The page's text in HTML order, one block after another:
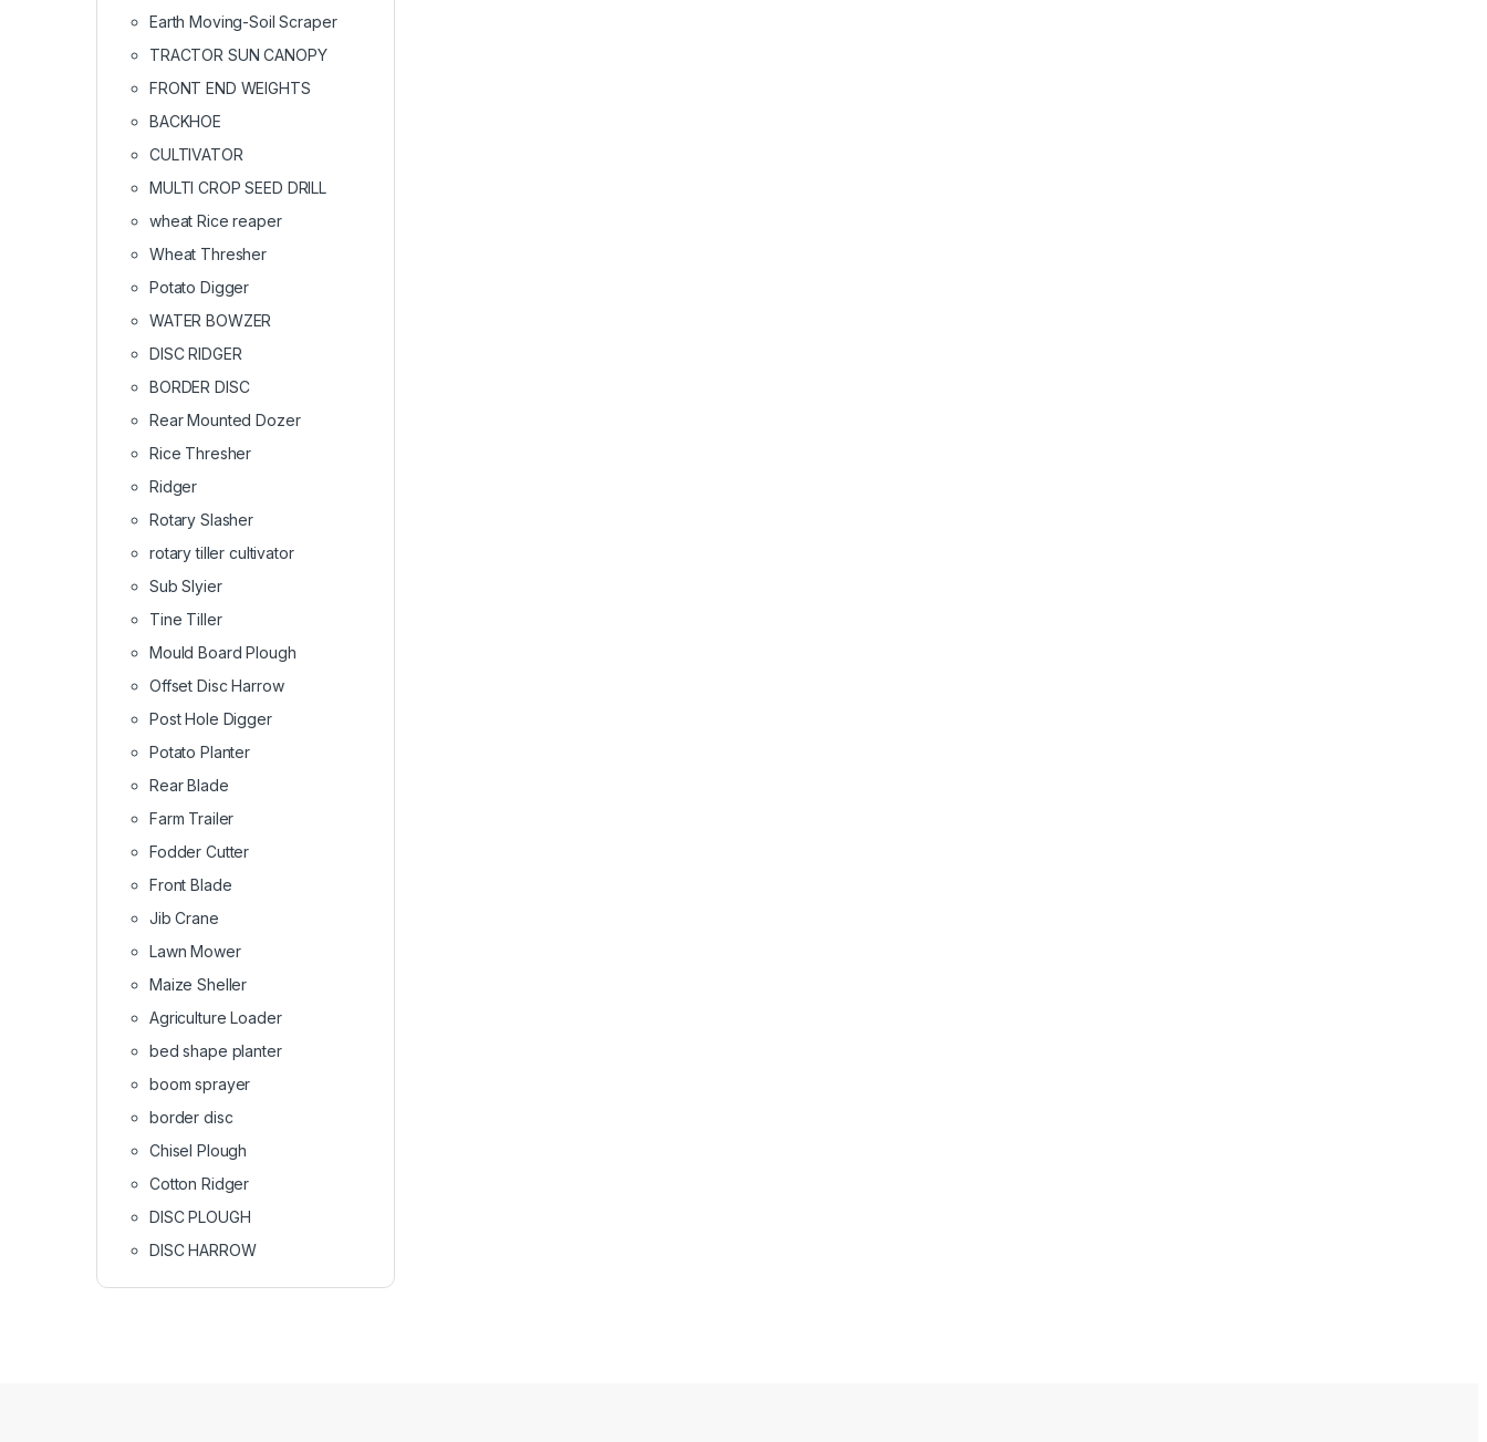
Earth Moving-Soil Scraper
TRACTOR SUN CANOPY
FRONT END WEIGHTS
BACKHOE
CULTIVATOR
MULTI CROP SEED DRILL
wheat Rice reaper
Wheat Thresher
Potato Digger
WATER BOWZER
DISC RIDGER
BORDER DISC
Rear Mounted Dozer
Rice Thresher
Ridger
Rotary Slasher
rotary tiller cultivator
Sub Slyier
Tine Tiller
Mould Board Plough
Offset Disc Harrow
Post Hole Digger
Potato Planter
Rear Blade
Farm Trailer
Fodder Cutter
Front Blade
Jib Crane
Lawn Mower
Maize Sheller
Agriculture Loader
bed shape planter
boom sprayer
border disc
Chisel Plough
Cotton Ridger
DISC PLOUGH
DISC HARROW